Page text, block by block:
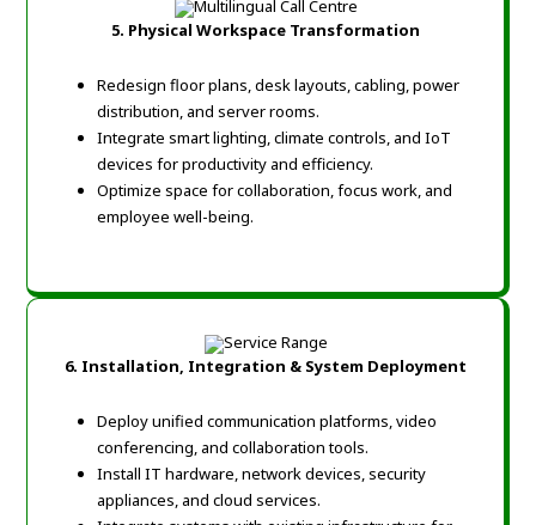
5. Physical Workspace Transformation
Redesign floor plans, desk layouts, cabling, power
distribution, and server rooms.
Integrate smart lighting, climate controls, and IoT
devices for productivity and efficiency.
Optimize space for collaboration, focus work, and
employee well-being.
6. Installation, Integration & System Deployment
Deploy unified communication platforms, video
conferencing, and collaboration tools.
Install IT hardware, network devices, security
appliances, and cloud services.